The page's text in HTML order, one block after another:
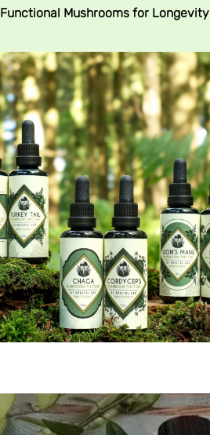
Functional Mushrooms for Longevity